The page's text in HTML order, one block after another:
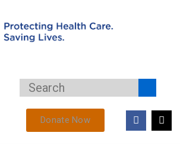
Donate Now